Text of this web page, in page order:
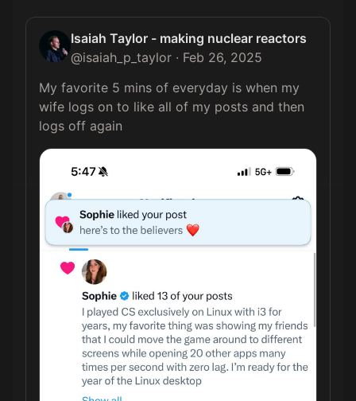
Isaiah Taylor - making nuclear reactors
@isaiah_p_taylor · Feb 26, 2025
My favorite 5 mins of everyday is when my
wife logs on to like all of my posts and then
logs off again